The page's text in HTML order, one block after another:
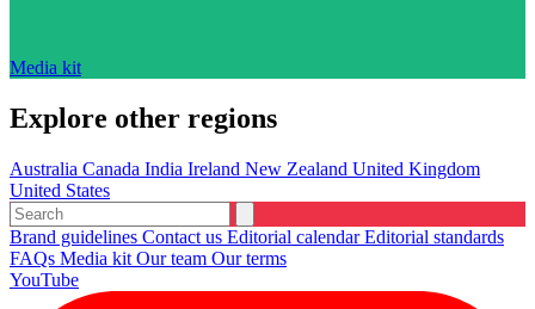
Media kit
Explore other regions
Australia Canada India Ireland New Zealand United Kingdom
United States
Brand guidelines Contact us Editorial calendarEditorial standards
FAQs Media kit Our team Our terms
YouTube